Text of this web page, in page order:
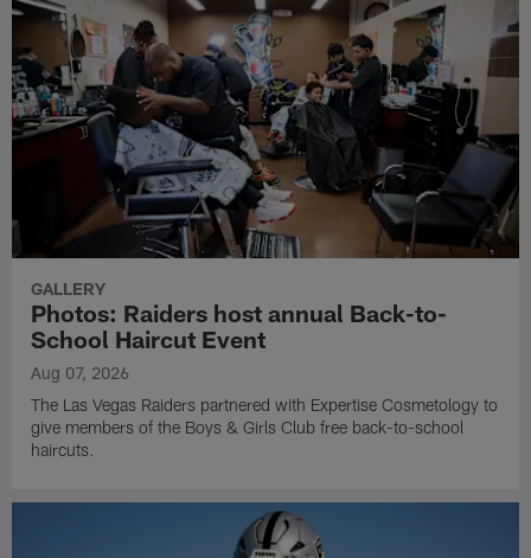
GALLERY
Photos: Raiders host annual Back-to-
School Haircut Event
Aug 07, 2026
The Las Vegas Raiders partnered with Expertise Cosmetology to
give members of the Boys & Girls Club free back-to-school
haircuts.